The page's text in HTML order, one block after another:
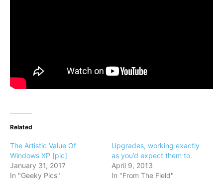
Related
The Artistic Value Of
Windows XP [pic]
January 31, 2017
In "Geeky Pics"
Upgrades, working exactly
as you’d expect them to.
April 9, 2013
In "From The Field"